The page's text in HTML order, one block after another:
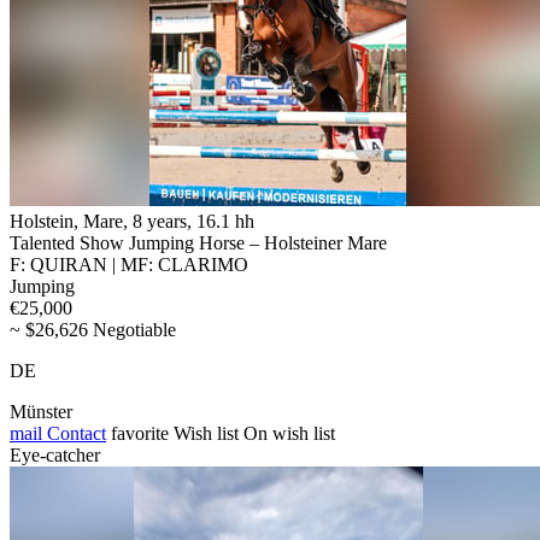
Holstein, Mare, 8 years, 16.1 hh
Talented Show Jumping Horse – Holsteiner Mare
F: QUIRAN | MF: CLARIMO
Jumping
€25,000
~ $26,626 Negotiable
DE
Münster
mail Contact favorite Wish list On wish list
Eye-catcher